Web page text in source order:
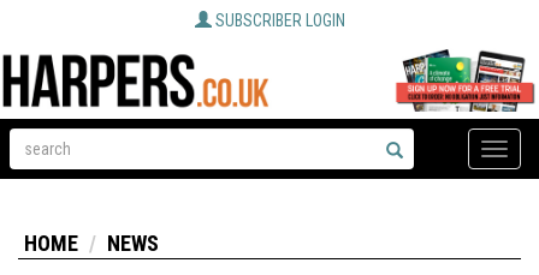
SUBSCRIBER LOGIN
Toggle
HOME NEWS